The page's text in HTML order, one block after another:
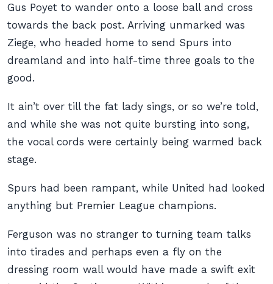
Gus Poyet to wander onto a loose ball and cross
towards the back post. Arriving unmarked was
Ziege, who headed home to send Spurs into
dreamland and into half-time three goals to the
good.
It ain’t over till the fat lady sings, or so we’re told,
and while she was not quite bursting into song,
the vocal cords were certainly being warmed back
stage.
Spurs had been rampant, while United had looked
anything but Premier League champions.
Ferguson was no stranger to turning team talks
into tirades and perhaps even a fly on the
dressing room wall would have made a swift exit